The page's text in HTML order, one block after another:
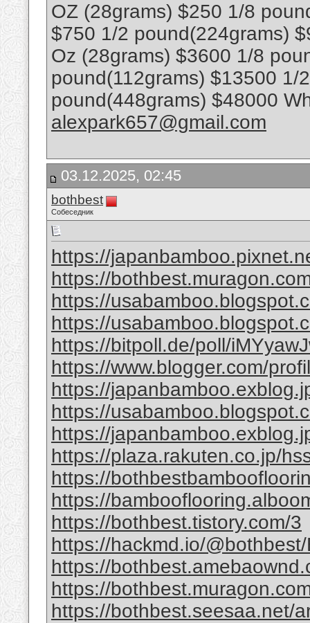
OZ (28grams) $250 1/8
$750 1/2 pound(224grams)
Oz (28grams) $3600 1/8
pound(112grams) $13500 1/
pound(448grams) $48000
alexpark657@gmail.com
03.12.2025, 02:45
bothbest
Собеседник
https://
https://
https://
https://
https://bitpoll.de/poll/
https://www.blogger.com/
https://
https://
https://
https://plaza.rakuten.co.jp/
https://
https://
https://bothbest.tistory.com/3
https://hackmd.io/
https://
https://
https://bothbest.seesaa.net/